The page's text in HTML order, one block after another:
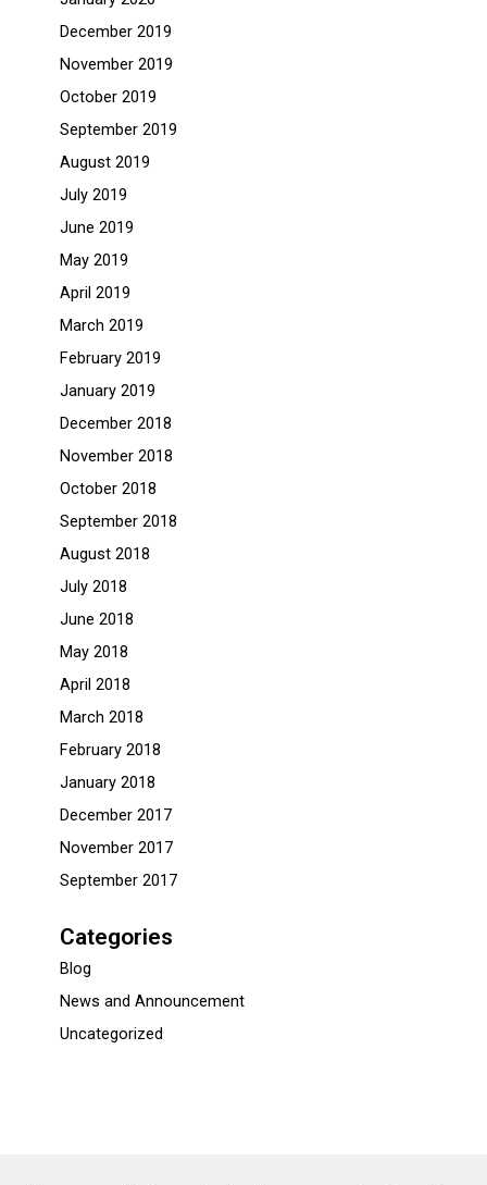
December 2019
November 2019
October 2019
September 2019
August 2019
July 2019
June 2019
May 2019
April 2019
March 2019
February 2019
January 2019
December 2018
November 2018
October 2018
September 2018
August 2018
July 2018
June 2018
May 2018
April 2018
March 2018
February 2018
January 2018
December 2017
November 2017
September 2017
Categories
Blog
News and Announcement
Uncategorized